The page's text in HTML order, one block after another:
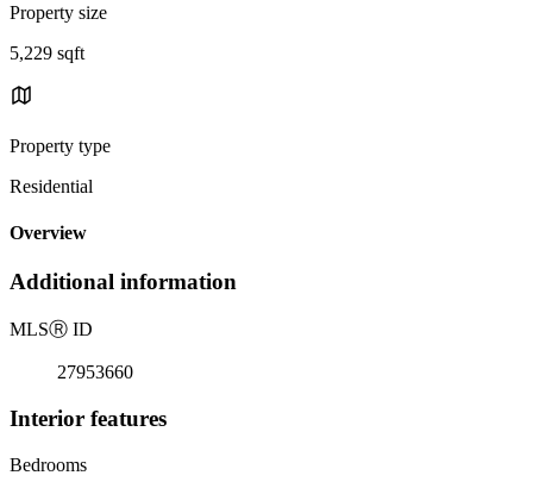
Property size
5,229 sqft
Property type
Residential
Overview
Additional information
MLSⓇ ID
27953660
Interior features
Bedrooms